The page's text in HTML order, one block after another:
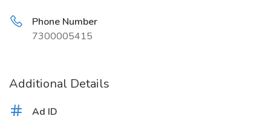
Phone Number
7300005415
Additional Details
Ad ID